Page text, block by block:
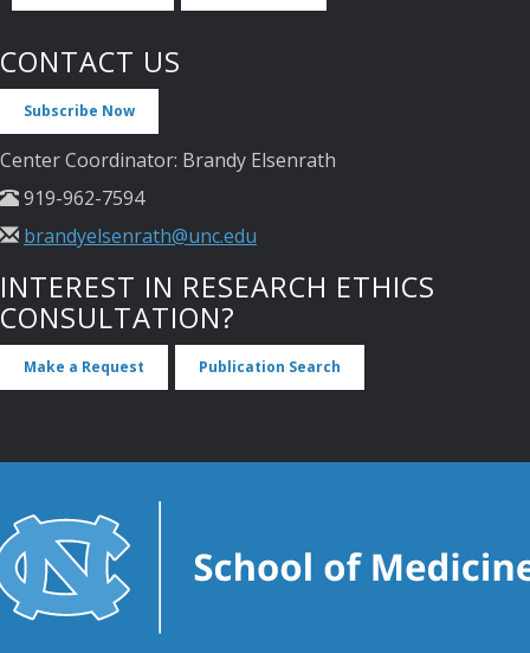
CONTACT US
Subscribe Now
Center Coordinator: Brandy Elsenrath
919-962-7594
brandyelsenrath@unc.edu
INTEREST IN RESEARCH ETHICS
CONSULTATION?
Make a Request Publication Search